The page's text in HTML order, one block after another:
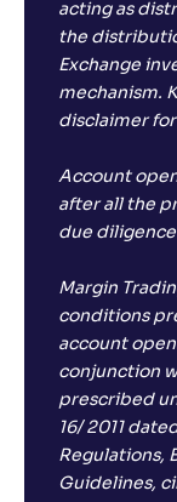
acting as
the
Exchange
mechanism.
disclaimer
Account
after all the
due
Margin
conditions
account
conjunction
prescribed
16/ 2011
Regulations,
Guidelines,